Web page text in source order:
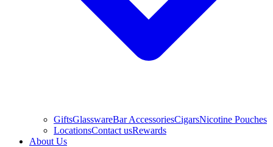
GiftsGlasswareBar AccessoriesCigarsNicotine Pouches
LocationsContact usRewards
About Us